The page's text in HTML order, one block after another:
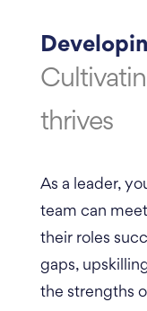
thrives
As a leader,
team can
their roles
gaps,
the strengths